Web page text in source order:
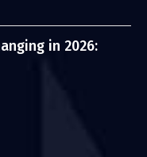
in 2026: